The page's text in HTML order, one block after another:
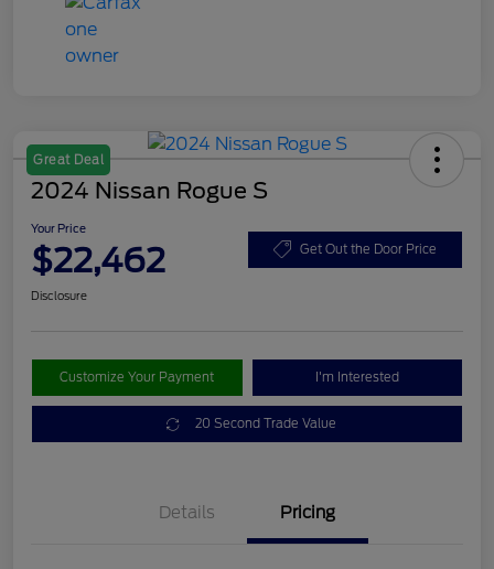
Great Deal
2024 Nissan Rogue S
Your Price
$22,462 Get Out the Door Price
Disclosure
Customize Your Payment I'm Interested
20 Second Trade Value
Details Pricing